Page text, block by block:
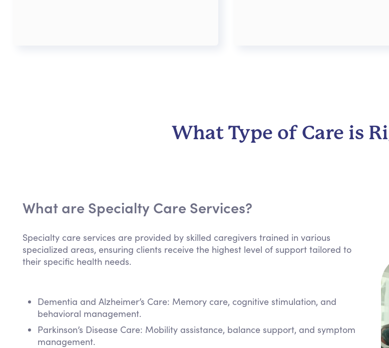
What Type of Care is
What are Specialty Care Services?
Specialty care services are provided by skilled caregivers trained in various
specialized areas, ensuring clients receive the highest level of support tailored to
their specific health needs.
Dementia and Alzheimer’s Care: Memory care, cognitive stimulation, and
behavioral management.
Parkinson’s Disease Care: Mobility assistance, balance support, and symptom
management.